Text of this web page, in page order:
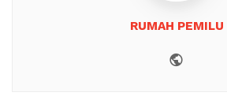
RUMAH PEMILU